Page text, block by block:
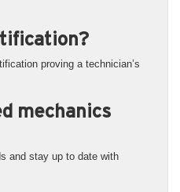
proving a technician’s
mechanics
and stay up to date with